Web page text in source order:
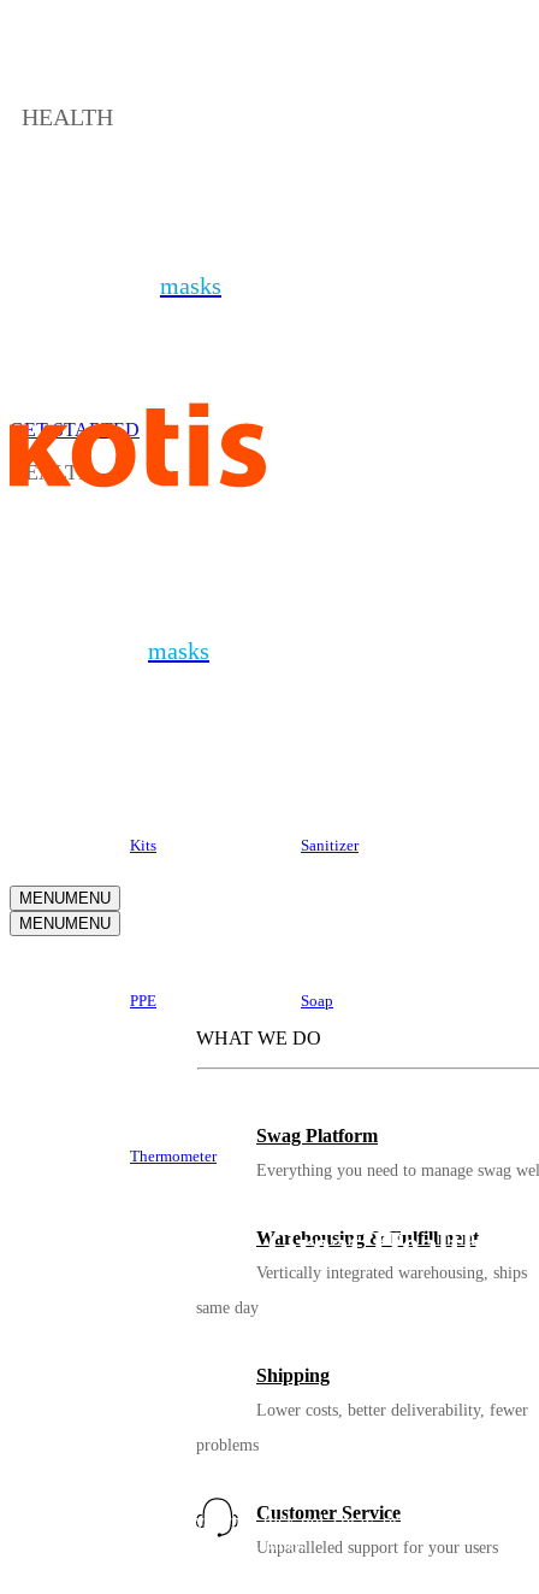
MENUMENU
MENUMENU
WHAT WE DO
Swag Platform
Everything you need to manage swag
Warehousing & Fulfillment
Vertically integrated warehousing, ships
same day
Shipping
Lower costs, better deliverability, fewer
problems
Customer Service
Unparalleled support for your users
HEALTH
masks
GET STARTED
HEALTH
masks
Kits Sanitizer
PPE Soap
Thermometer
How to Build a Great Health
Sanitizing comes in many forms. Pick gel, spray, or wipes. Or even
2 different options for added flexibility.